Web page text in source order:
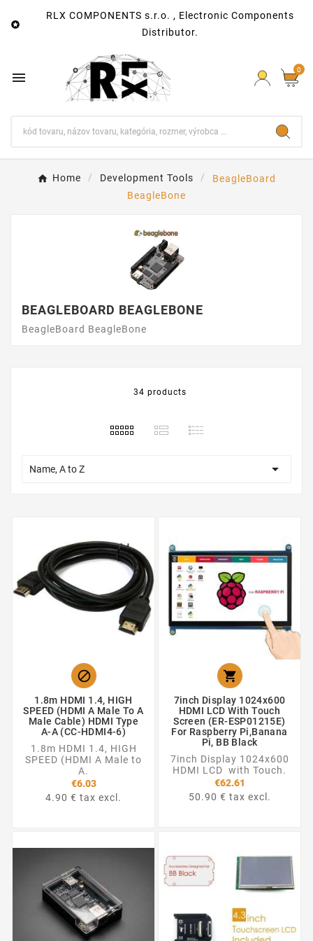

RLX COMPONENTS s.r.o. , Electronic Components
Distributor.
 0
Home Development Tools
BeagleBoard
BeagleBone
BEAGLEBOARD BEAGLEBONE
BeagleBoard BeagleBone
34 products
Name, A to Z 

1.8m HDMI 1.4, HIGH
SPEED (HDMI A Male To A
Male Cable) HDMI Type
A-A (CC-HDMI4-6)
1.8m HDMI 1.4, HIGH
SPEED (HDMI A Male to
A.
€6.03
4.90 € tax excl.

7inch Display 1024x600
HDMI LCD With Touch
Screen (ER-ESP01215E)
For Raspberry Pi,Banana
Pi, BB Black
7inch Display 1024x600
HDMI LCD with Touch.
€62.61
50.90 € tax excl.